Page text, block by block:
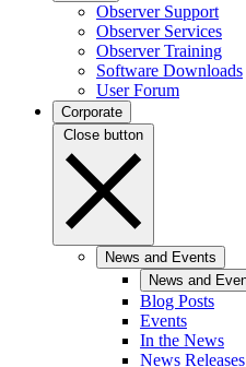
Observer Support
Observer Services
Observer Training
Software Downloads
User Forum
Corporate
Close button
News and Events
News and
Blog Posts
Events
In the News
News Releases